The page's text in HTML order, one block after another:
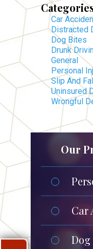
Car
Distracted
Dog Bites
Drunk
General
Personal
Slip And
Uninsured
Wrongful
Our
Car
Dog